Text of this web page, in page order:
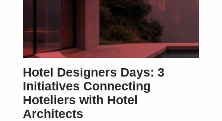
Hotel Designers Days: 3
Initiatives Connecting
Hoteliers with Hotel
Architects